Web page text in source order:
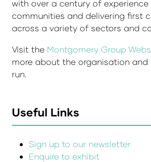
with over a century of experience
communities and delivering first
across a variety of sectors and
Visit the Montgomery Group
more about the organisation and
run.
Useful Links
Sign up to our newsletter
Enquire to exhibit